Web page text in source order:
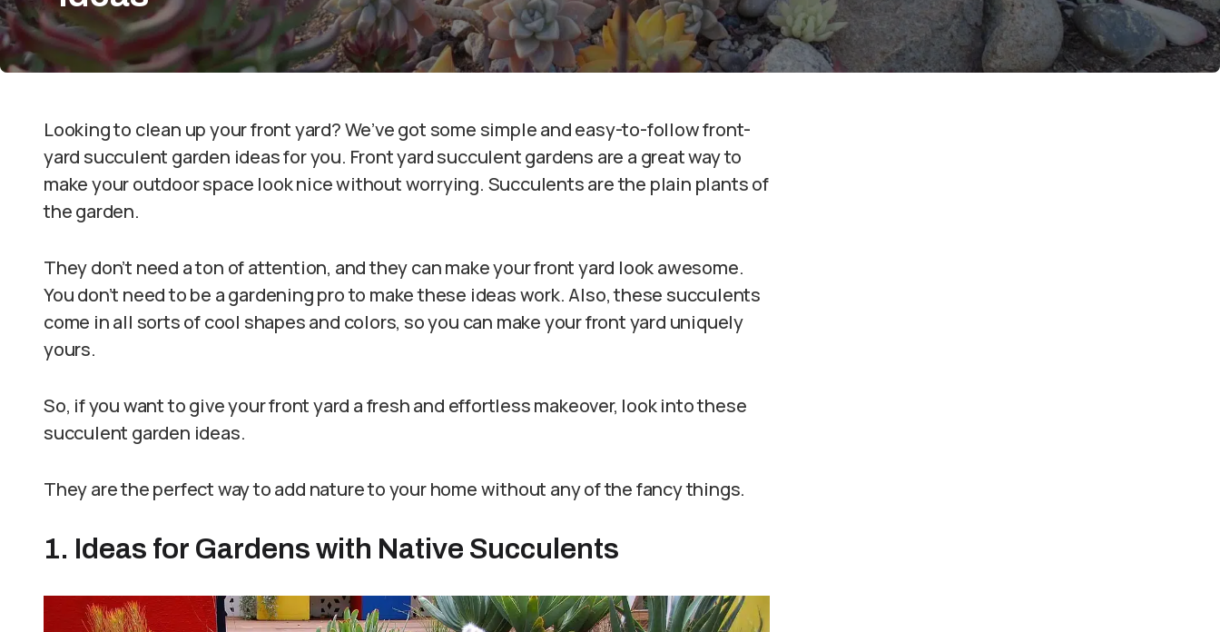
Looking to clean up your front yard? We’ve got some simple and easy-to-follow front-
yard succulent garden ideas for you. Front yard succulent gardens are a great way to
make your outdoor space look nice without worrying. Succulents are the plain plants of
the garden.
They don’t need a ton of attention, and they can make your front yard look awesome.
You don’t need to be a gardening pro to make these ideas work. Also, these succulents
come in all sorts of cool shapes and colors, so you can make your front yard uniquely
yours.
So, if you want to give your front yard a fresh and effortless makeover, look into these
succulent garden ideas.
They are the perfect way to add nature to your home without any of the fancy things.
1. Ideas for Gardens with Native Succulents